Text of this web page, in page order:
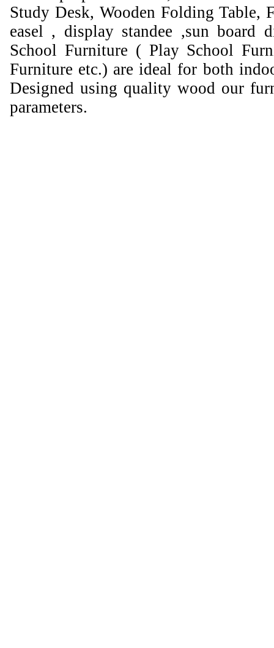
Study Desk, Wooden Folding Table,
easel , display standee ,sun board
School Furniture ( Play School
Furniture etc.) are ideal for both
Designed using quality wood our
parameters.